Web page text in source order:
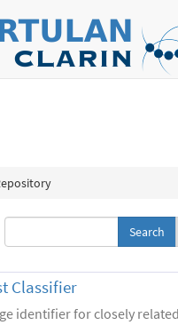
Classifier
identifier for closely